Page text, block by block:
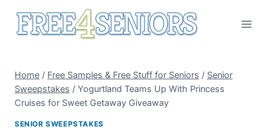
Home / Free Samples & Free Stuff for Seniors / Senior
Sweepstakes / Yogurtland Teams Up With Princess
Cruises for Sweet Getaway Giveaway
SENIOR SWEEPSTAKES